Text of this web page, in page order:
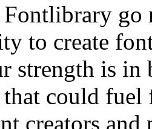
Fontlibrary
to create
strength is in
could fuel
creators